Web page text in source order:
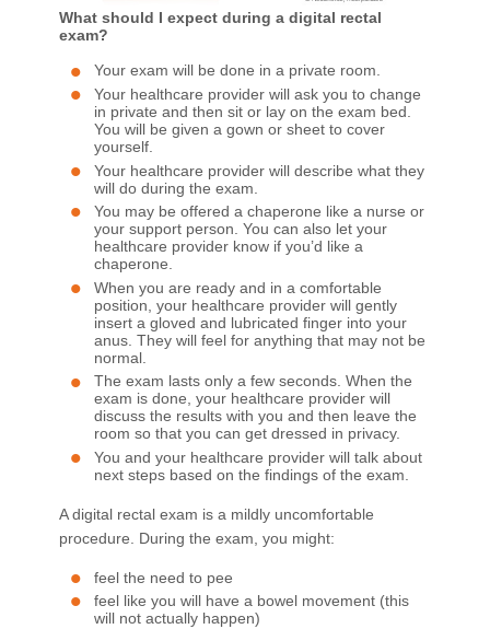
What should I expect during a digital rectal
exam?
Your exam will be done in a private room.
Your healthcare provider will ask you to change
in private and then sit or lay on the exam bed.
You will be given a gown or sheet to cover
yourself.
Your healthcare provider will describe what they
will do during the exam.
You may be offered a chaperone like a nurse or
your support person. You can also let your
healthcare provider know if you’d like a
chaperone.
When you are ready and in a comfortable
position, your healthcare provider will gently
insert a gloved and lubricated finger into your
anus. They will feel for anything that may not be
normal.
The exam lasts only a few seconds. When the
exam is done, your healthcare provider will
discuss the results with you and then leave the
room so that you can get dressed in privacy.
You and your healthcare provider will talk about
next steps based on the findings of the exam.
A digital rectal exam is a mildly uncomfortable
procedure. During the exam, you might:
feel the need to pee
feel like you will have a bowel movement (this
will not actually happen)